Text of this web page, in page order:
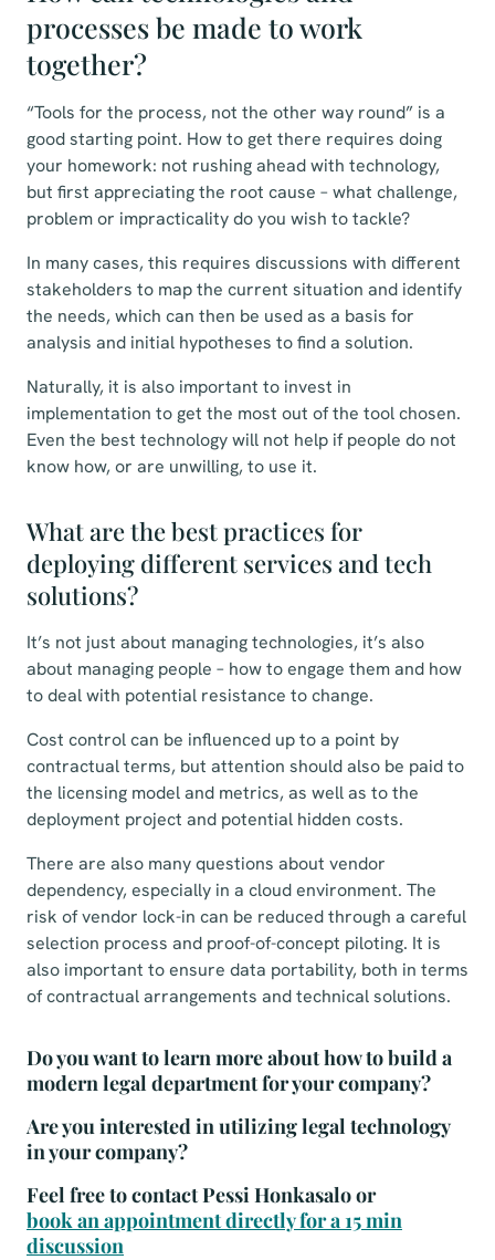
processes be made to work
together?
“Tools for the process, not the other way round” is a
good starting point. How to get there requires doing
your homework: not rushing ahead with technology,
but first appreciating the root cause – what challenge,
problem or impracticality do you wish to tackle?
In many cases, this requires discussions with different
stakeholders to map the current situation and identify
the needs, which can then be used as a basis for
analysis and initial hypotheses to find a solution.
Naturally, it is also important to invest in
implementation to get the most out of the tool chosen.
Even the best technology will not help if people do not
know how, or are unwilling, to use it.
What are the best practices for
deploying different services and tech
solutions?
It’s not just about managing technologies, it’s also
about managing people – how to engage them and how
to deal with potential resistance to change.
Cost control can be influenced up to a point by
contractual terms, but attention should also be paid to
the licensing model and metrics, as well as to the
deployment project and potential hidden costs.
There are also many questions about vendor
dependency, especially in a cloud environment. The
risk of vendor lock-in can be reduced through a careful
selection process and proof-of-concept piloting. It is
also important to ensure data portability, both in terms
of contractual arrangements and technical solutions.
Do you want to learn more about how to build a
modern legal department for your company?
Are you interested in utilizing legal technology
in your company?
Feel free to contact Pessi Honkasalo or
book an appointment directly for a 15 min
discussion